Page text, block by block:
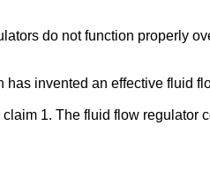
do not function properly
invented an effective fluid
1. The fluid flow regulator